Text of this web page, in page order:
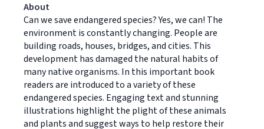
About
Can we save endangered species? Yes, we can! The
environment is constantly changing. People are
building roads, houses, bridges, and cities. This
development has damaged the natural habits of
many native organisms. In this important book
readers are introduced to a variety of these
endangered species. Engaging text and stunning
illustrations highlight the plight of these animals
and plants and suggest ways to help restore their